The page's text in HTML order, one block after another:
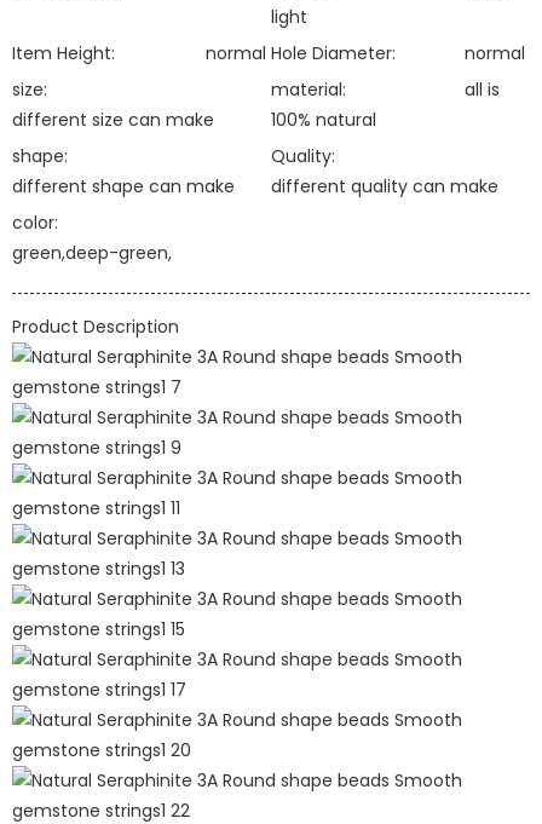
light
Item Height:
normal Hole Diameter:
normal
size:
different size can make
material:
all is
100% natural
shape:
different shape can make
Quality:
different quality can make
color:
green,deep-green,
Product Description